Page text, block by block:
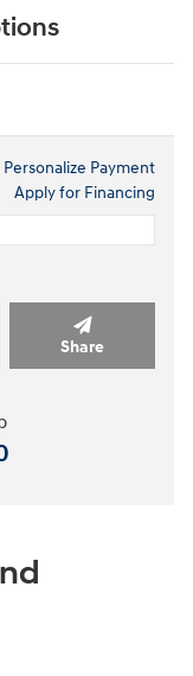
Personalize Payment
Apply for Financing
Share